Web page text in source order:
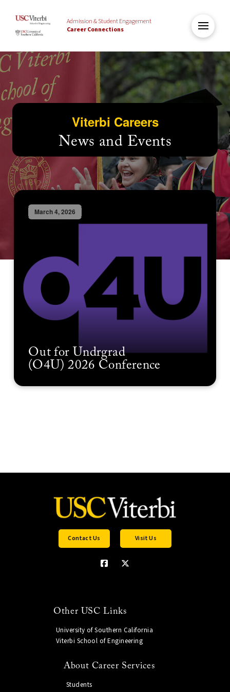
Admission & Student Engagement
Career Connections
Viterbi Careers
News and Events
March 4, 2026
Out for Undrgrad
(O4U) 2026 Conference
Contact Us Visit Us
Other USC Links
University of Southern California
Viterbi School of Engineering
About Career Services
Students